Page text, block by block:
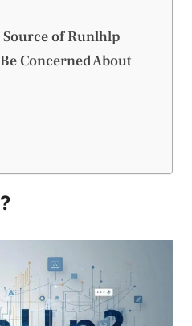
of Runlhlp
Concerned About